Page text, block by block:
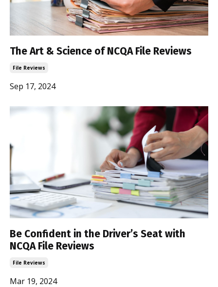
The Art & Science of NCQA File Reviews
File Reviews
Sep 17, 2024
Be Confident in the Driver’s Seat with
NCQA File Reviews
File Reviews
Mar 19, 2024